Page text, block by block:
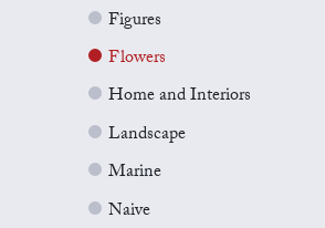
Figures
Flowers
Home and Interiors
Landscape
Marine
Naive